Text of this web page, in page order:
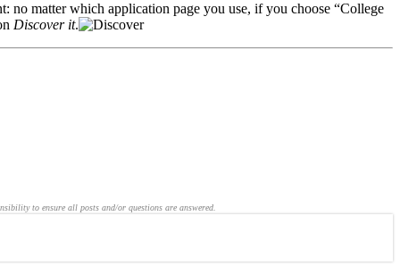
no matter which application page you use, if you choose “College
Discover it.
to ensure all posts and/or questions are answered.